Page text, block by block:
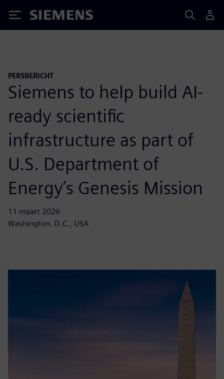
Siemens
PERSBERICHT
Siemens to help build AI-
ready scientific
infrastructure as part of
U.S. Department of
Energy’s Genesis Mission
11 maart 2026
Washington, D.C., USA